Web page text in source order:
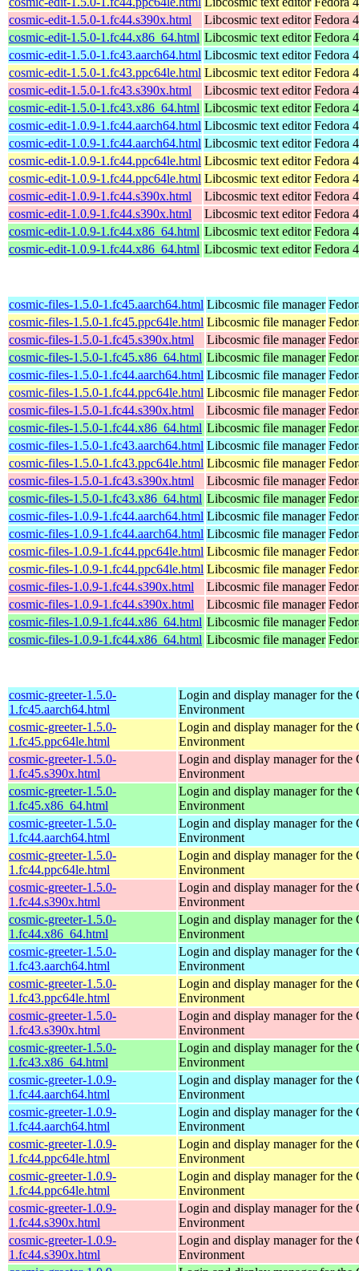
cosmic-edit-1.5.0-1.fc44.s390x.html
Libcosmic text editor Fedora
cosmic-edit-1.5.0-1.fc44.x86_64.html Libcosmic text editor Fedora
cosmic-edit-1.5.0-1.fc43.aarch64.html Libcosmic text editor Fedora
cosmic-edit-1.5.0-1.fc43.ppc64le.html Libcosmic text editor Fedora
cosmic-edit-1.5.0-1.fc43.s390x.html
Libcosmic text editor Fedora
cosmic-edit-1.5.0-1.fc43.x86_64.html Libcosmic text editor Fedora
cosmic-edit-1.0.9-1.fc44.aarch64.html Libcosmic text editor Fedora
cosmic-edit-1.0.9-1.fc44.aarch64.html Libcosmic text editor Fedora
cosmic-edit-1.0.9-1.fc44.ppc64le.html Libcosmic text editor Fedora
cosmic-edit-1.0.9-1.fc44.ppc64le.html Libcosmic text editor Fedora
cosmic-edit-1.0.9-1.fc44.s390x.html
Libcosmic text editor Fedora
cosmic-edit-1.0.9-1.fc44.s390x.html
Libcosmic text editor Fedora
cosmic-edit-1.0.9-1.fc44.x86_64.html Libcosmic text editor Fedora
cosmic-edit-1.0.9-1.fc44.x86_64.html Libcosmic text editor Fedora
cosmic-files-1.5.0-1.fc45.aarch64.html Libcosmic file manager
cosmic-files-1.5.0-1.fc45.ppc64le.html Libcosmic file manager
cosmic-files-1.5.0-1.fc45.s390x.html
Libcosmic file manager
cosmic-files-1.5.0-1.fc45.x86_64.html Libcosmic file manager
cosmic-files-1.5.0-1.fc44.aarch64.html Libcosmic file manager
cosmic-files-1.5.0-1.fc44.ppc64le.html Libcosmic file manager
cosmic-files-1.5.0-1.fc44.s390x.html
Libcosmic file manager
cosmic-files-1.5.0-1.fc44.x86_64.html Libcosmic file manager
cosmic-files-1.5.0-1.fc43.aarch64.html Libcosmic file manager
cosmic-files-1.5.0-1.fc43.ppc64le.html Libcosmic file manager
cosmic-files-1.5.0-1.fc43.s390x.html
Libcosmic file manager
cosmic-files-1.5.0-1.fc43.x86_64.html Libcosmic file manager
cosmic-files-1.0.9-1.fc44.aarch64.html Libcosmic file manager
cosmic-files-1.0.9-1.fc44.aarch64.html Libcosmic file manager
cosmic-files-1.0.9-1.fc44.ppc64le.html Libcosmic file manager
cosmic-files-1.0.9-1.fc44.ppc64le.html Libcosmic file manager
cosmic-files-1.0.9-1.fc44.s390x.html
Libcosmic file manager
cosmic-files-1.0.9-1.fc44.s390x.html
Libcosmic file manager
cosmic-files-1.0.9-1.fc44.x86_64.html Libcosmic file manager
cosmic-files-1.0.9-1.fc44.x86_64.html Libcosmic file manager
cosmic-greeter-1.5.0-
1.fc45.aarch64.html
Login and display manager for
Environment
cosmic-greeter-1.5.0-
1.fc45.ppc64le.html
Login and display manager for
Environment
cosmic-greeter-1.5.0-
1.fc45.s390x.html
Login and display manager for
Environment
cosmic-greeter-1.5.0-
1.fc45.x86_64.html
Login and display manager for
Environment
cosmic-greeter-1.5.0-
1.fc44.aarch64.html
Login and display manager for
Environment
cosmic-greeter-1.5.0-
1.fc44.ppc64le.html
Login and display manager for
Environment
cosmic-greeter-1.5.0-
1.fc44.s390x.html
Login and display manager for
Environment
cosmic-greeter-1.5.0-
1.fc44.x86_64.html
Login and display manager for
Environment
cosmic-greeter-1.5.0-
1.fc43.aarch64.html
Login and display manager for
Environment
cosmic-greeter-1.5.0-
1.fc43.ppc64le.html
Login and display manager for
Environment
cosmic-greeter-1.5.0-
1.fc43.s390x.html
Login and display manager for
Environment
cosmic-greeter-1.5.0-
1.fc43.x86_64.html
Login and display manager for
Environment
cosmic-greeter-1.0.9-
1.fc44.aarch64.html
Login and display manager for
Environment
cosmic-greeter-1.0.9-
1.fc44.aarch64.html
Login and display manager for
Environment
cosmic-greeter-1.0.9-
1.fc44.ppc64le.html
Login and display manager for
Environment
cosmic-greeter-1.0.9-
1.fc44.ppc64le.html
Login and display manager for
Environment
cosmic-greeter-1.0.9-
1.fc44.s390x.html
Login and display manager for
Environment
cosmic-greeter-1.0.9-
1.fc44.s390x.html
Login and display manager for
Environment